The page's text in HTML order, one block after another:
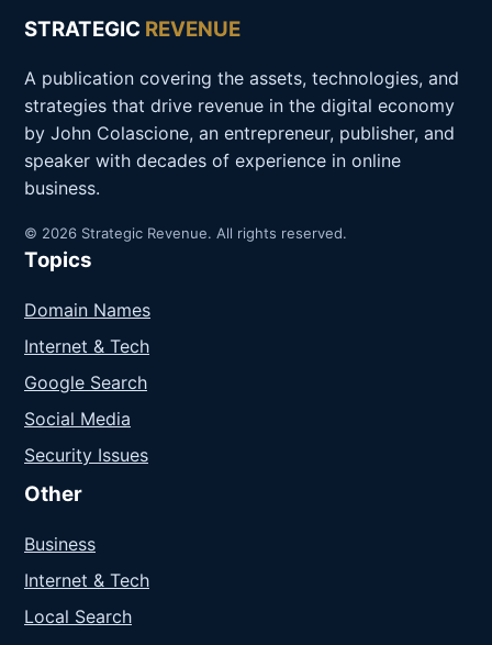
STRATEGIC REVENUE
A publication covering the assets, technologies, and
strategies that drive revenue in the digital economy
by John Colascione, an entrepreneur, publisher, and
speaker with decades of experience in online
business.
© 2026 Strategic Revenue. All rights reserved.
Topics
Domain Names
Internet & Tech
Google Search
Social Media
Security Issues
Other
Business
Internet & Tech
Local Search